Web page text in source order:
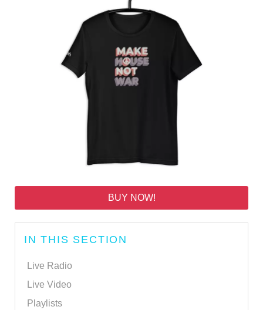
BUY NOW!
IN THIS SECTION
Live Radio
Live Video
Playlists